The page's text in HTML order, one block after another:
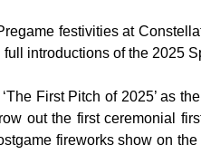
festivities at
introductions of the 2025
First Pitch of 2025’ as
out the first ceremonial
fireworks show on